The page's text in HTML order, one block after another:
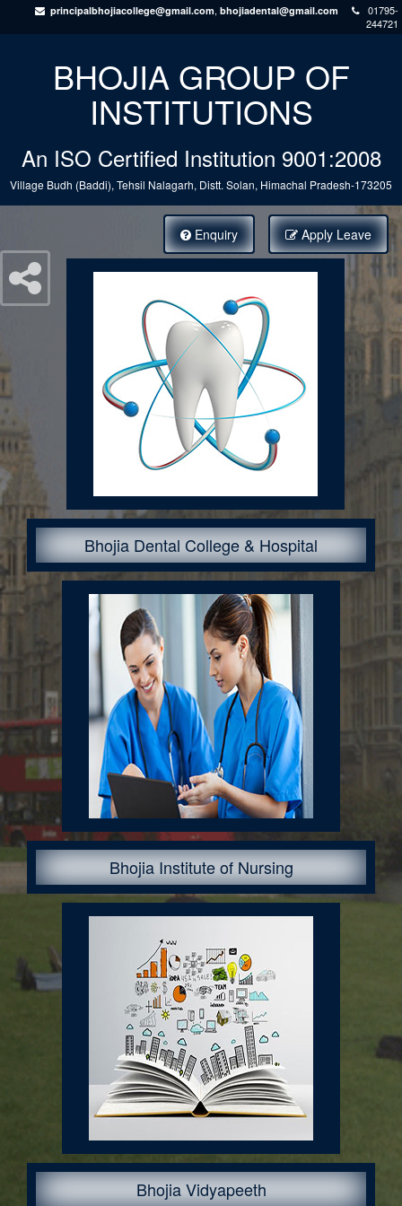
principalbhojiacollege@gmail.com, bhojiadental@gmail.com
01795-
244721
BHOJIA GROUP OF
INSTITUTIONS
An ISO Certified Institution 9001:2008
Village Budh (Baddi), Tehsil Nalagarh, Distt. Solan, Himachal Pradesh-173205
Apply Leave
Enquiry
Courses Offered:
Bhojia Dental College & Hospital
Courses Offered:
Bhojia Institute of Nursing
Courses Offered:
Bhojia Vidyapeeth